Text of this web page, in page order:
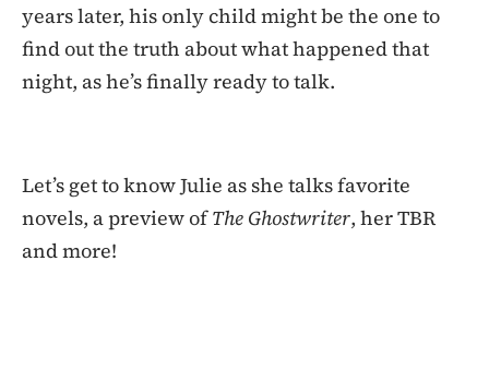
years later, his only child might be the one to
find out the truth about what happened that
night, as he’s finally ready to talk.
Let’s get to know Julie as she talks favorite
novels, a preview ofThe Ghostwriter, her TBR
and more!